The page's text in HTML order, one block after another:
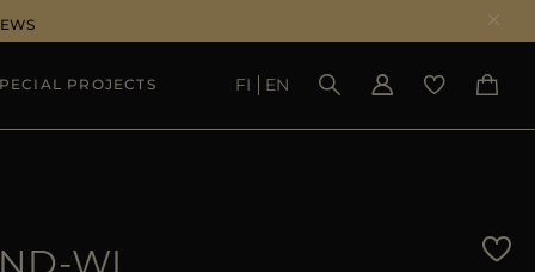
SEE RESULTS
PROJECTS FI EN
WI